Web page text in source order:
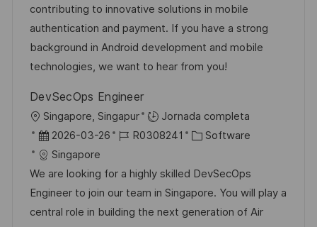
c
i
ó
n
i
ó
n
d
e
p
u
l
i
c
a
c
i
ó
m
p
l
e
o
r
í
a
contributing to innovative solutions in mobile
authentication and payment. If you have a strong
background in Android development and mobile
technologies, we want to hear from you!
DevSecOps Engineer
U
b
c
a
c
Singapore, Singapur
Jornada completa
F
e
c
h
a
2026-03-26
I
d
e
e
R0308241
C
t
e
g
Software
Singapore
We are looking for a highly skilled DevSecOps
Engineer to join our team in Singapore. You will play a
central role in building the next generation of Air